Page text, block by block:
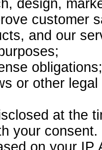
design,
customer
and our
obligations;
or other
at the
your consent.
on your